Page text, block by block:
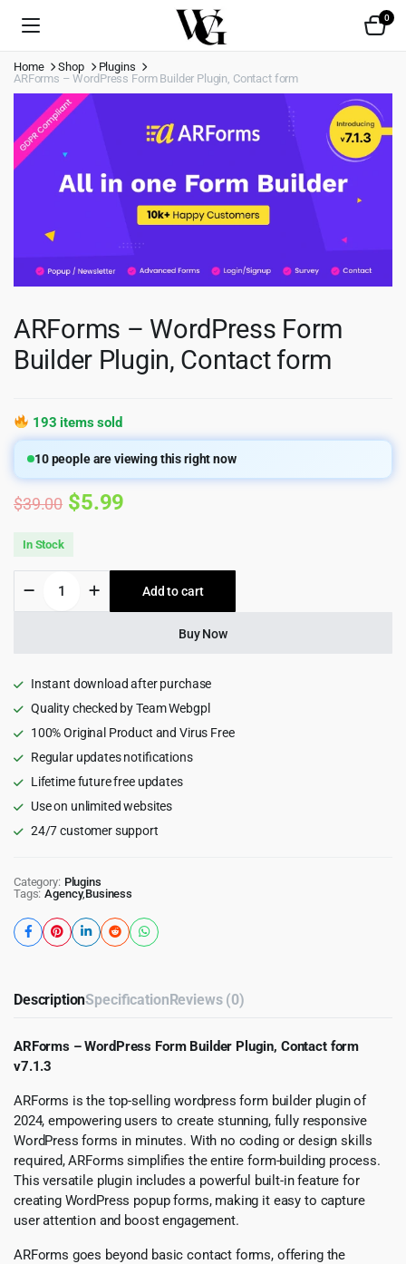
0
Home Shop
Plugins
ARForms – WordPress Form Builder Plugin, Contact form
ARForms – WordPress Form
Builder Plugin, Contact form
193 items sold
10people are viewing this right now
$39.00 Original
was:
$39.00.
$5.99
is:
$5.99.
In Stock
Wordpress
Contact
quantity
Add to cart
Buy Now
Instant download after purchase
Quality checked by Team Webgpl
100% Original Product and Virus Free
Regular updates notifications
Lifetime future free updates
Use on unlimited websites
24/7 customer support
Category: Plugins
Tags: Agency,Business
DescriptionSpecificationReviews (0)
ARForms – WordPress Form Builder Plugin, Contact form
v7.1.3
ARForms is the top-selling wordpress form builder plugin of
2024, empowering users to create stunning, fully responsive
WordPress forms in minutes. With no coding or design skills
required, ARForms simplifies the entire form-building process.
This versatile plugin includes a powerful built-in feature for
creating WordPress popup forms, making it easy to capture
user attention and boost engagement.
ARForms goes beyond basic contact forms, offering the